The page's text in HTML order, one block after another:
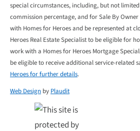
special circumstances, including, but not
commission percentage, and for Sale By Owner
with Homes for Heroes and be represented at
Heroes Real Estate Specialist to be eligible for
work with a Homes for Heroes Mortgage
be eligible to receive additional service-related
Heroes for further details.
Web Design by Plaudit